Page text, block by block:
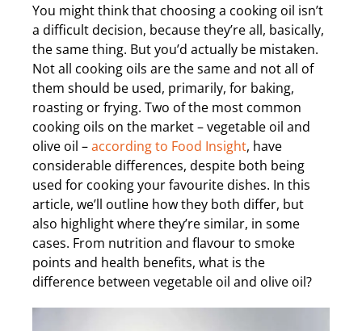
You might think that choosing a cooking oil isn’t
a difficult decision, because they’re all, basically,
the same thing. But you’d actually be mistaken.
Not all cooking oils are the same and not all of
them should be used, primarily, for baking,
roasting or frying. Two of the most common
cooking oils on the market – vegetable oil and
olive oil –according to Food Insight, have
considerable differences, despite both being
used for cooking your favourite dishes. In this
article, we’ll outline how they both differ, but
also highlight where they’re similar, in some
cases. From nutrition and flavour to smoke
points and health benefits, what is the
difference between vegetable oil and olive oil?